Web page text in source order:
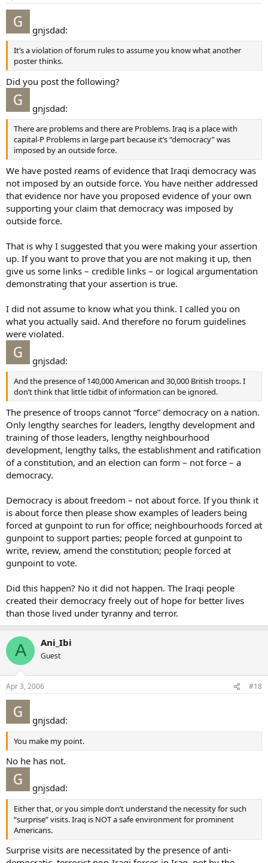
gnjsdad:
It’s a violation of forum rules to assume you know what another
poster thinks.
Did you post the following?
gnjsdad:
There are problems and there are Problems. Iraq is a place with
capital-P Problems in large part because it’s “democracy” was
imposed by an outside force.
We have posted reams of evidence that Iraqi democracy was
not imposed by an outside force. You have neither addressed
that evidence nor have you proposed evidence of your own
supporting your claim that democracy was imposed by
outside force.
That is why I suggested that you were making your assertion
up. If you want to prove that you are not making it up, then
give us some links – credible links – or logical argumentation
demonstrating that your assertion is true.
I did not assume to know what you think. I called you on
what you actually said. And therefore no forum guidelines
were violated.
gnjsdad:
And the presence of 140,000 American and 30,000 British troops. I
don’t think that little tidbit of information can be ignored.
The presence of troops cannot “force” democracy on a nation.
Only lengthy searches for leaders, lengthy development and
training of those leaders, lengthy neighbourhood
development, lengthy talks, the establishment and ratification
of a constitution, and an election can form – not force – a
democracy.
Democracy is about freedom – not about force. If you think it
is about force then please show examples of leaders being
forced at gunpoint to run for office; neighbourhoods forced at
gunpoint to support parties; people forced at gunpoint to
write, review, amend the constitution; people forced at
gunpoint to vote.
Did this happen? No it did not happen. The Iraqi people
created their democracy freely out of hope for better lives
than those lived under tyranny and terror.
A Ani_Ibi
Guest
Apr 3, 2006 #18
gnjsdad:
You make my point.
No he has not.
gnjsdad:
Either that, or you simple don’t understand the necessity for such
“surprise” visits. Iraq is NOT a safe environment for prominent
Americans.
Surprise visits are necessitated by the presence of anti-